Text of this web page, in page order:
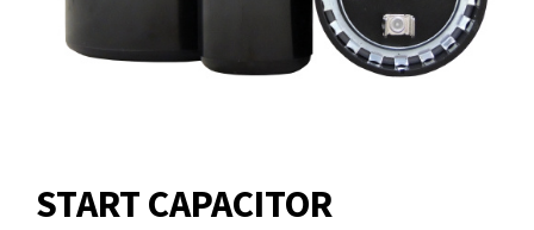
START CAPACITOR